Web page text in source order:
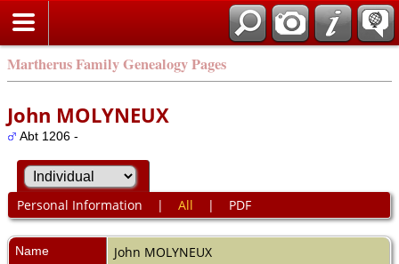
Martherus Family Genealogy Pages
John MOLYNEUX
Abt 1206 -
Personal Information | All | PDF
Name John MOLYNEUX